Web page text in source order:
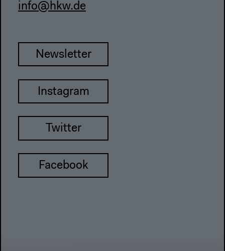
info@hkw.de
Newsletter
Instagram
Twitter
Facebook